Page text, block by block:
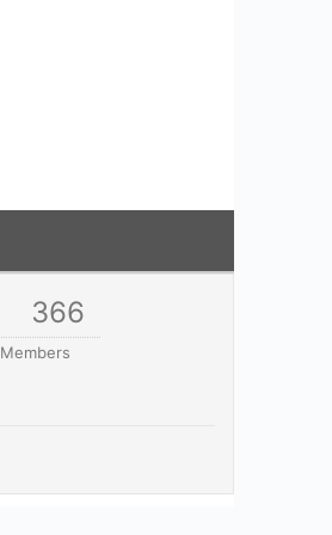
366
Members